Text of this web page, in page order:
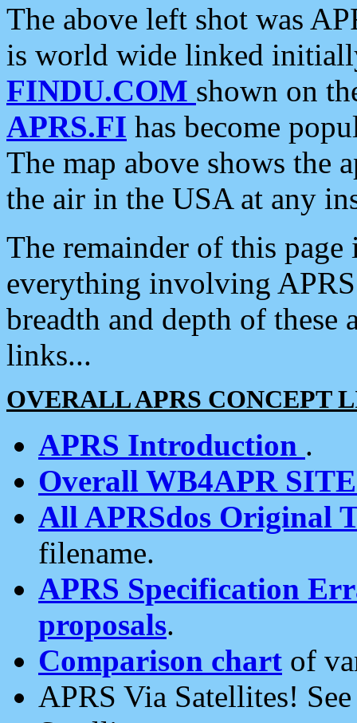
The above left shot was
is world wide linked
FINDU.COM shown on
APRS.FI has become
The map above shows the
the air in the USA at any
The remainder of this
everything involving
breadth and depth of
links...
OVERALL APRS CONCEPT
APRS Introduction .
Overall WB4APR
All APRSdos Original
filename.
APRS Specification
proposals.
Comparison chart of
APRS Via Satellites!